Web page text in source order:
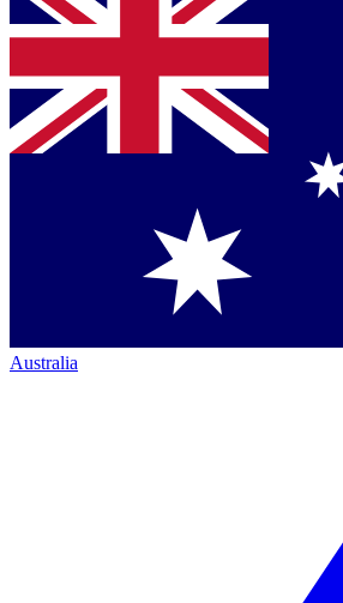
Australia